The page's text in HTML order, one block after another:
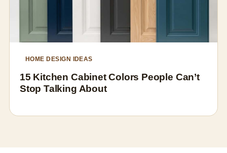
HOME DESIGN IDEAS
15 Kitchen Cabinet Colors People Can’t
Stop Talking About